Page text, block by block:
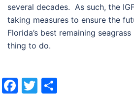
several decades. As such, the
taking measures to ensure the
Florida’s best remaining
thing to do.
Facebook
Twitter